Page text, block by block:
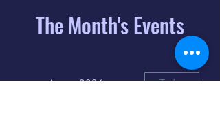
The Month's Events
August 2026 Today